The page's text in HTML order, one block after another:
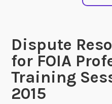
Dispute
for FOIA
Training
2015